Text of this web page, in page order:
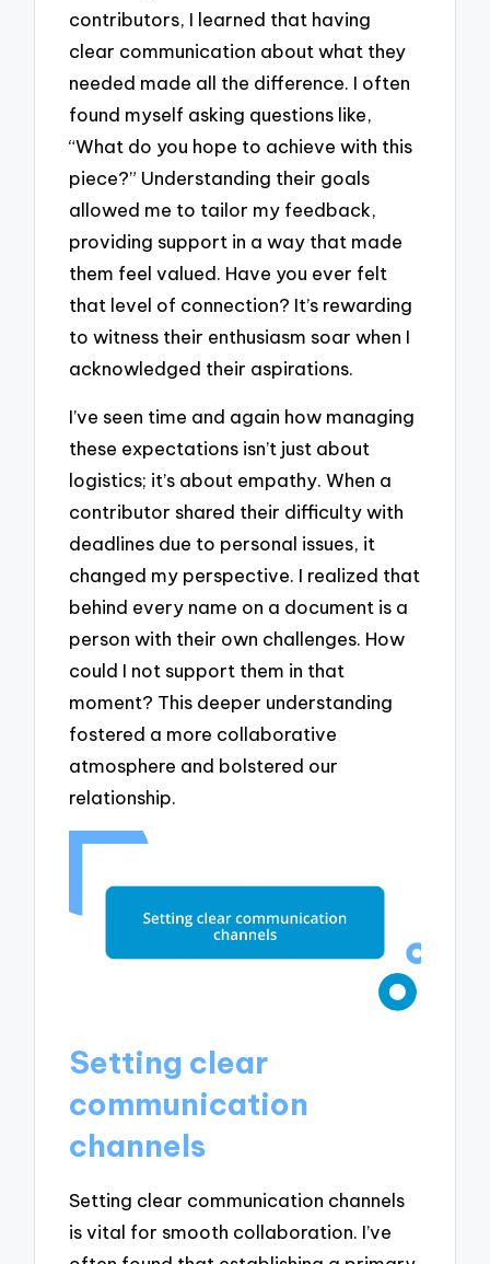
contributors, I learned that having
clear communication about what they
needed made all the difference. I often
found myself asking questions like,
“What do you hope to achieve with this
piece?” Understanding their goals
allowed me to tailor my feedback,
providing support in a way that made
them feel valued. Have you ever felt
that level of connection? It’s rewarding
to witness their enthusiasm soar when I
acknowledged their aspirations.
I’ve seen time and again how managing
these expectations isn’t just about
logistics; it’s about empathy. When a
contributor shared their difficulty with
deadlines due to personal issues, it
changed my perspective. I realized that
behind every name on a document is a
person with their own challenges. How
could I not support them in that
moment? This deeper understanding
fostered a more collaborative
atmosphere and bolstered our
relationship.
Setting clear
communication
channels
Setting clear communication channels
is vital for smooth collaboration. I’ve